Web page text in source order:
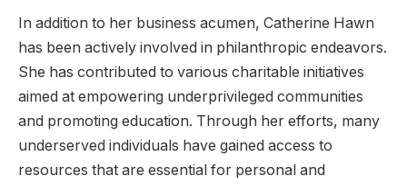
In addition to her business acumen, Catherine Hawn
has been actively involved in philanthropic endeavors.
She has contributed to various charitable initiatives
aimed at empowering underprivileged communities
and promoting education. Through her efforts, many
underserved individuals have gained access to
resources that are essential for personal and